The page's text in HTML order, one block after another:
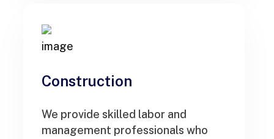
Construction
We provide skilled labor and
management professionals who